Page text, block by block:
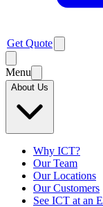
Get Quote
Menu
About Us
Why ICT?
Our Team
Our Locations
Our Customers
See ICT at an